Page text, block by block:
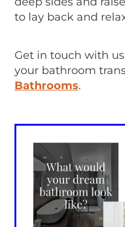
to lay back and
Get in touch with
your bathroom
Bathrooms.